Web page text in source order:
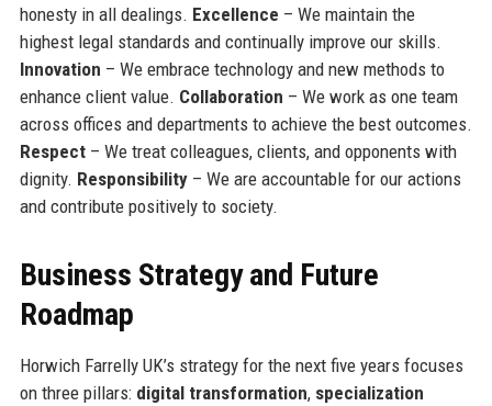
honesty in all dealings. Excellence – We maintain the
highest legal standards and continually improve our skills.
Innovation – We embrace technology and new methods to
enhance client value. Collaboration – We work as one team
across offices and departments to achieve the best outcomes.
Respect– We treat colleagues, clients, and opponents with
dignity. Responsibility– We are accountable for our actions
and contribute positively to society.
Business Strategy and Future
Roadmap
Horwich Farrelly UK’s strategy for the next five years focuses
on three pillars: digital transformation, specialization